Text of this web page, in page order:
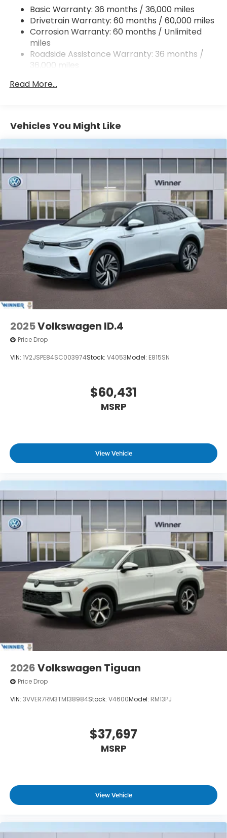
Strut Front Suspension w/Coil Springs
Double Wishbone Rear Suspension w/Coil Springs
4-Wheel Disc Brakes w/4-Wheel ABS, Front And
Rear Vented Discs, Brake Assist, Hill Descent
Control, Hill Hold Control and Electric Parking
Brake Actuated Limited Slip Differential
Basic Warranty: 36 months / 36,000 miles
Drivetrain Warranty: 60 months / 60,000 miles
Corrosion Warranty: 60 months / Unlimited
miles
Roadside Assistance Warranty: 36 months /
36,000 miles
Read More...
Vehicles You Might Like
2025Volkswagen ID.4
Price Drop
VIN: 1V2JSPE84SC003974Stock: V4053Model: E815SN
$60,431
MSRP
View Vehicle
2026Volkswagen Tiguan
Price Drop
VIN: 3VVER7RM3TM138984Stock: V4600Model: RM13PJ
$37,697
MSRP
View Vehicle